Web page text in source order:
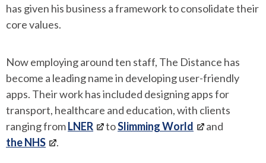
has given his business a framework to consolidate their
core values.
Now employing around ten staff, The Distance has
become a leading name in developing user-friendly
apps. Their work has included designing apps for
transport, healthcare and education, with clients
ranging fromLNER toSlimming World
and
the NHS
.